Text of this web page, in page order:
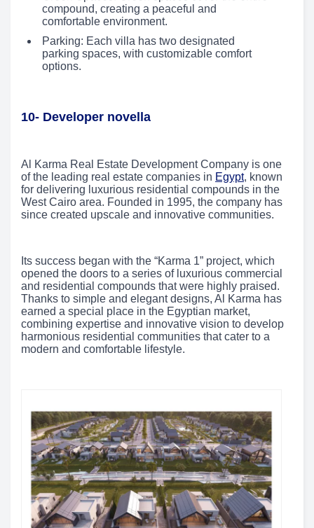
compound, creating a peaceful and
comfortable environment.
Parking: Each villa has two designated
parking spaces, with customizable comfort
options.
10- Developer novella
Al Karma Real Estate Development Company is one
of the leading real estate companies in Egypt, known
for delivering luxurious residential compounds in the
West Cairo area. Founded in 1995, the company has
since created upscale and innovative communities.
Its success began with the “Karma 1” project, which
opened the doors to a series of luxurious commercial
and residential compounds that were highly praised.
Thanks to simple and elegant designs, Al Karma has
earned a special place in the Egyptian market,
combining expertise and innovative vision to develop
harmonious residential communities that cater to a
modern and comfortable lifestyle.